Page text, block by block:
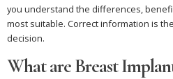
you understand the differences,
most suitable. Correct information is
decision.
What are Breast